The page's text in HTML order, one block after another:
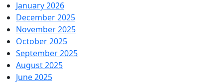
January 2026
December 2025
November 2025
October 2025
September 2025
August 2025
June 2025